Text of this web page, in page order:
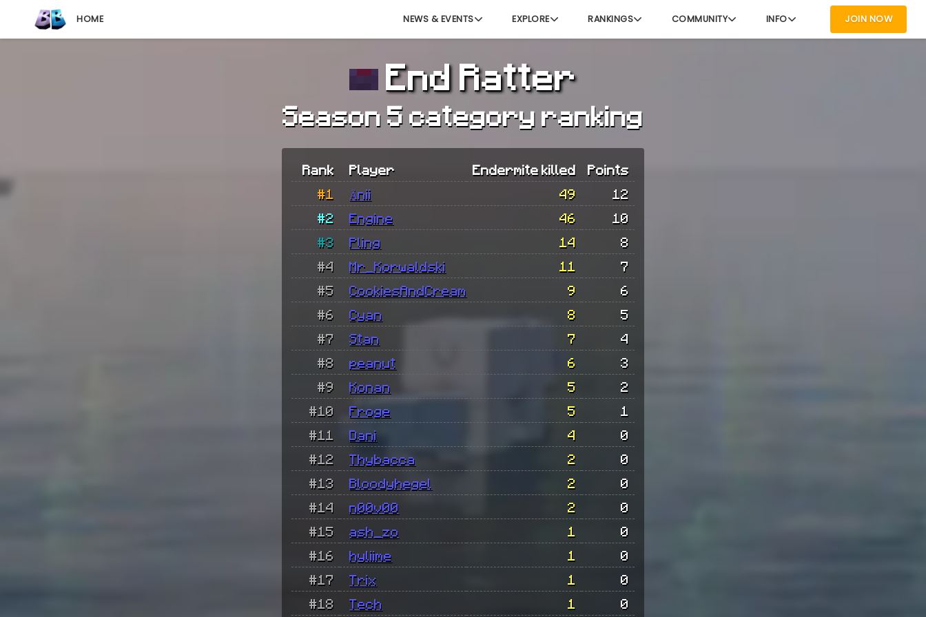
HOME NEWS & EVENTS EXPLORE RANKINGS COMMUNITY INFO JOIN NOW
End Ratter
Season 5 category ranking
Rank Player Endermite killed
Points
#1
Änii 49
12
#2
Engine 46
10
#3
Pling 14
8
#4
Mr_Korwaldski 11
7
#5
CookiesAndCream 9
6
#6
Cyan 8
5
#7
Stan 7
4
#8
peanut 6
3
#9
Konan 5
2
#10
Froge 5
1
#11
Dani 4
0
#12
Thybacca 2
0
#13
Bloodyhegel 2
0
#14
n00v00 2
0
#15
ash_zo 1
0
#16
hyliime 1
0
#17
Trix 1
0
#18
Tech 1 0